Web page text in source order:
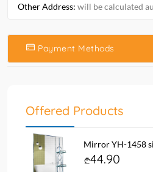
Other Address: will be calculated
Payment Methods
Offered Products
Mirror YH-1458
44.90